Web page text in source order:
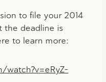
to file your 2014
the deadline is
to learn more:
watch?v=eRyZ-